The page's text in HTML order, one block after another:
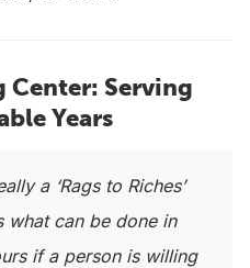
Center: Serving
Years
a ‘Rags to Riches’
what can be done in
if a person is willing